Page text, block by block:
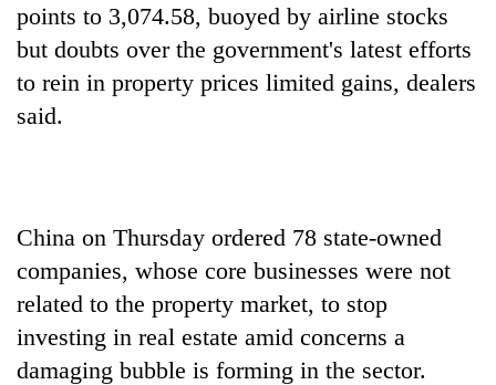
points to 3,074.58, buoyed by airline stocks
but doubts over the government's latest efforts
to rein in property prices limited gains, dealers
said.
China on Thursday ordered 78 state-owned
companies, whose core businesses were not
related to the property market, to stop
investing in real estate amid concerns a
damaging bubble is forming in the sector.